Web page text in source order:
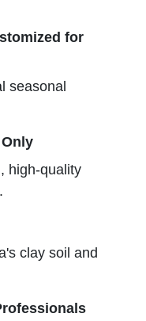
for
seasonal
high-quality
clay soil and